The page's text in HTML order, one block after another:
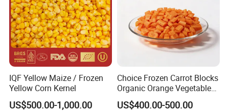
IQF Yellow Maize / Frozen
Yellow Corn Kernel
US$500.00-1,000.00
Choice Frozen Carrot Blocks
Organic Orange Vegetables
for Family Dinner
US$400.00-500.00